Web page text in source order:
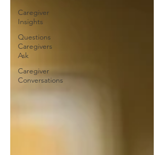
Caregiver
Insights
Questions
Caregivers
Ask
Caregiver
Conversations